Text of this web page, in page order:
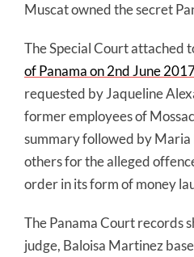
Muscat owned the secret
The Special Court attached
of Panama on 2nd June
requested by Jaqueline
former employees of
summary followed by Maria
others for the alleged
order in its form of money
The Panama Court records
judge, Baloisa Martinez